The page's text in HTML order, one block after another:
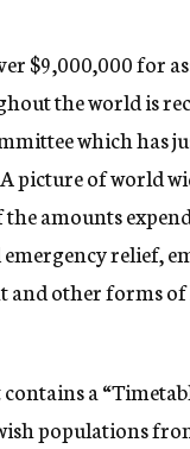
n
c
y
$9,000,000 for
the world is
which has
picture of world
amounts
relief,
other forms of
a
populations